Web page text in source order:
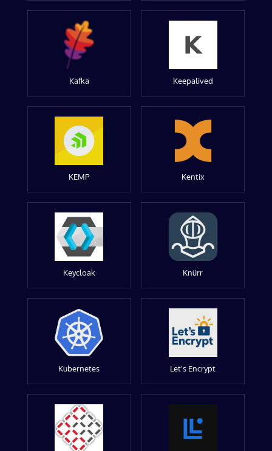
Kafka Keepalived
KEMP Kentix
Keycloak Knürr
Kubernetes Let's Encrypt